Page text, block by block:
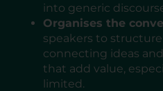
into generic
Organises the
speakers to
connecting ideas
that add value,
limited.